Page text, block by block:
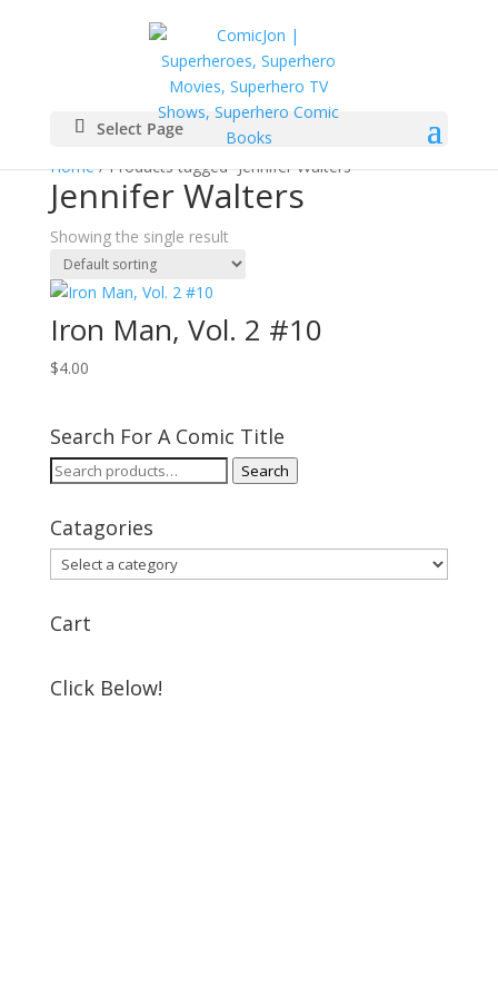
Select Page
Home/ Products tagged “Jennifer Walters”
Jennifer Walters
Showing the single result
Iron Man, Vol. 2 #10
$4.00
Search For A Comic Title
Search
Search
Catagories
Cart
Click Below!